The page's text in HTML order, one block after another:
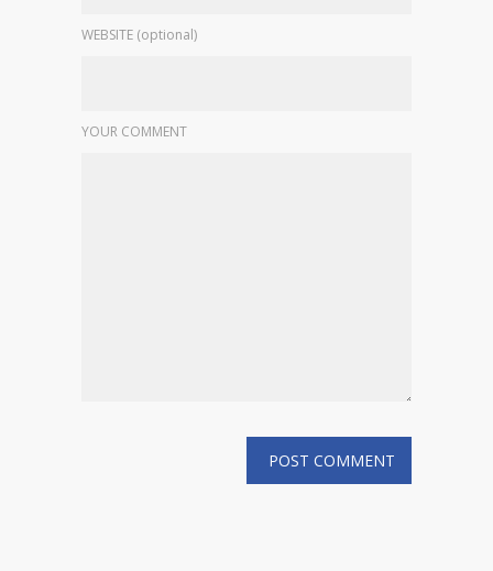
WEBSITE (optional)
YOUR COMMENT